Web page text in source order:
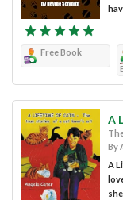
Free Book
A
By
A